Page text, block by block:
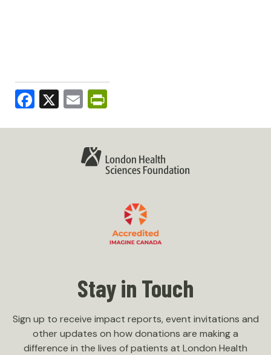
Facebook
X Email
Stay in Touch
Sign up to receive impact reports, event invitations and
other updates on how donations are making a
difference in the lives of patients at London Health